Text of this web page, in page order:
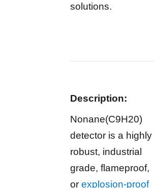
solutions.
Description:
Nonane(C9H20)
detector is a highly
robust, industrial
grade, flameproof,
orexplosion-proof